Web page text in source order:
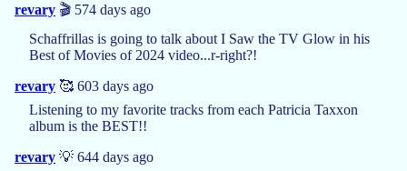
revary 🎬 574 days ago
Schaffrillas is going to talk about I Saw the TV Glow in his
Best of Movies of 2024 video...r-right?!
revary 🥰 603 days ago
Listening to my favorite tracks from each Patricia Taxxon
album is the BEST!!
revary 💡 644 days ago